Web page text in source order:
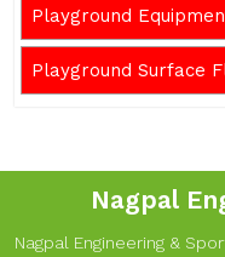
Playground
Playground Surface
Nagpal
Nagpal Engineering &